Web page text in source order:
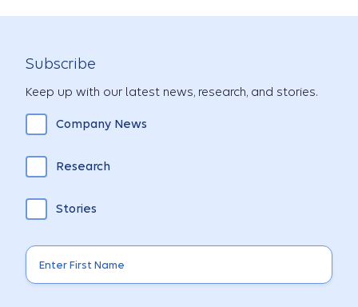
Subscribe
Keep up with our latest news, research, and stories.
Company News
Research
Stories